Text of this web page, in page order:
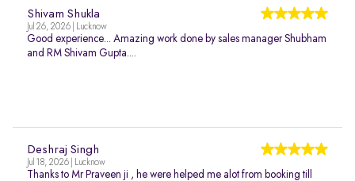
Shivam Shukla
Jul 26, 2026 | Lucknow
Good experience... Amazing work done by sales manager Shubham
and RM Shivam Gupta....
Deshraj Singh
Jul 18, 2026 | Lucknow
Thanks to Mr Praveen ji , he were helped me alot from booking till